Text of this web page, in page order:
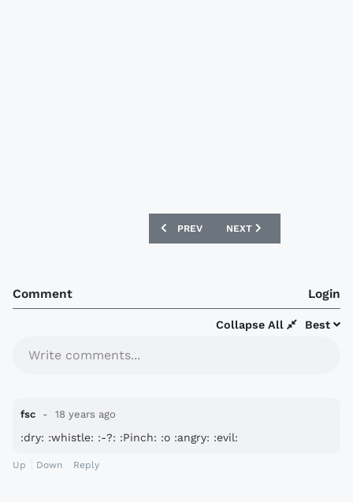
PREVIOUS ARTICLE: NEW GHANA
PREV NEXT ARTICLE: NEW
NEXT
Comment Login
Best
Collapse All
Write comments...
fsc 18 years ago
:dry: :whistle: :-?: :Pinch: :o :angry: :evil:
Up Down Reply